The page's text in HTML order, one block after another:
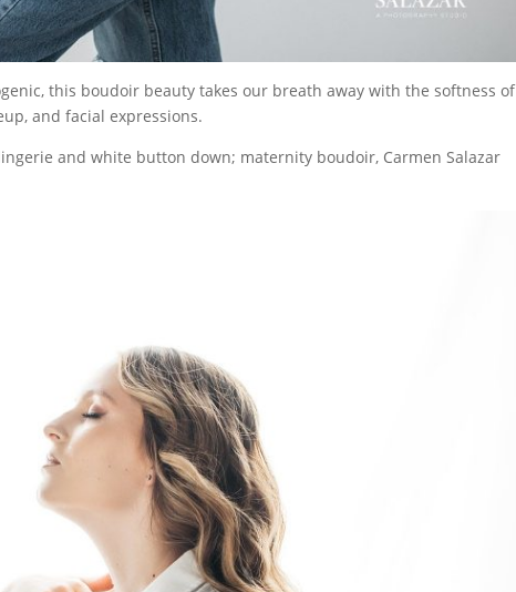
this boudoir beauty takes our breath away with the softness of
and facial expressions.